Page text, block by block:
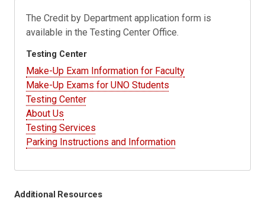
The Credit by Department application form is
available in the Testing Center Office.
Testing Center
Make-Up Exam Information for Faculty
Make-Up Exams for UNO Students
Testing Center
About Us
Testing Services
Parking Instructions and Information
Additional Resources